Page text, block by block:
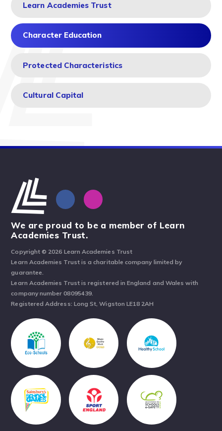
Learn Academies Trust
Character Education
Protected Characteristics
Cultural Capital
We are proud to be a member of Learn
Academies Trust.
Copyright © 2026 Learn Academies Trust
Learn Academies Trust is a charitable company limited by
guarantee.
Learn Academies Trust is registered in England and Wales with
company number 08095439.
Registered Address: Long St, Wigston LE18 2AH